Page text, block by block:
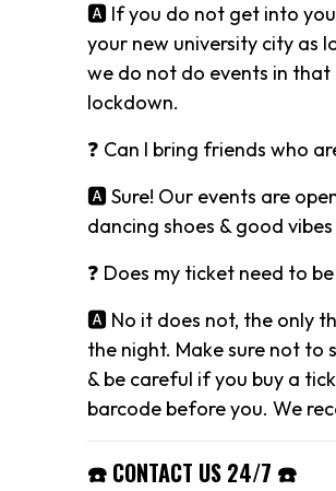
🅰️ If you do not get into
your new university city as
we do not do events in
lockdown.
❓ Can I bring friends who
🅰️ Sure! Our events are
dancing shoes & good vibes
❓ Does my ticket need to
🅰️ No it does not, the only
the night. Make sure not to
& be careful if you buy a
barcode before you. We
☎️ CONTACT US 24/7 ☎️